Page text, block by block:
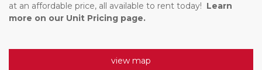
at an affordable price, all available to rent today! Learn
more on our Unit Pricing page.
view map